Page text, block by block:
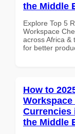
the Middle
Explore Top 5
Workspace
across Africa &
for better
How to
Currencies
the Middle